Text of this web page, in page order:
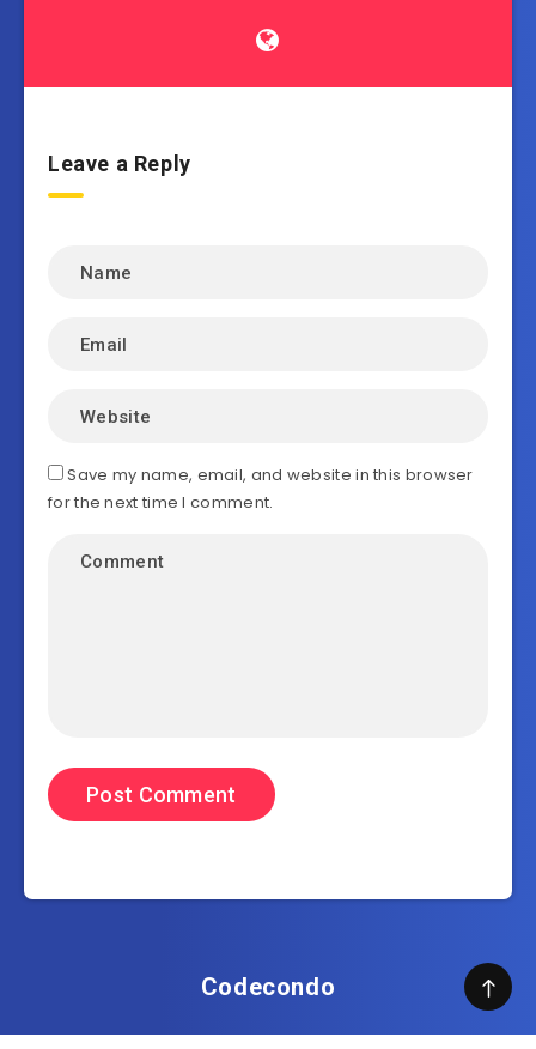
Leave a Reply
Save my name, email, and website in this browser
for the next time I comment.
Codecondo